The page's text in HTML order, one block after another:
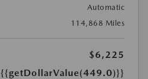
Automatic
114,868 Miles
$6,225
{{getDollarValue(449.0)}}